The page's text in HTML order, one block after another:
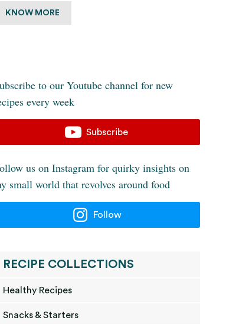
KNOW MORE
to our Youtube channel for new
every week
Subscribe
us on Instagram for quirky insights on
small world that revolves around food
Follow
RECIPE COLLECTIONS
Healthy Recipes
Snacks & Starters